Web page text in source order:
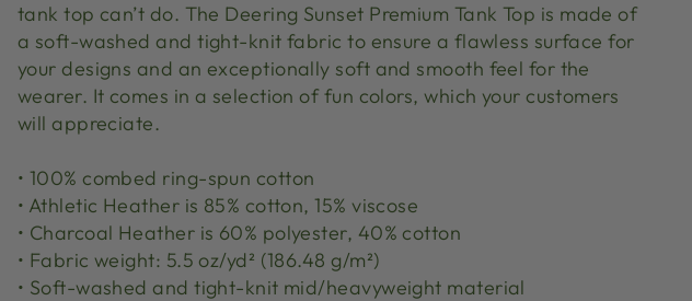
tank top can’t do. The Deering Sunset Premium Tank Top is made of
a soft-washed and tight-knit fabric to ensure a flawless surface for
your designs and an exceptionally soft and smooth feel for the
wearer. It comes in a selection of fun colors, which your customers
will appreciate.
• 100% combed ring-spun cotton
• Athletic Heather is 85% cotton, 15% viscose
• Charcoal Heather is 60% polyester, 40% cotton
• Fabric weight: 5.5 oz/yd² (186.48 g/m²)
• Soft-washed and tight-knit mid/heavyweight material